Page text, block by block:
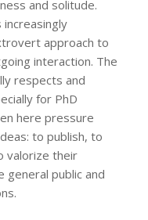
and solitude.
approach to
interaction. The
respects and
for PhD
here pressure
to publish, to
valorize their
general public and